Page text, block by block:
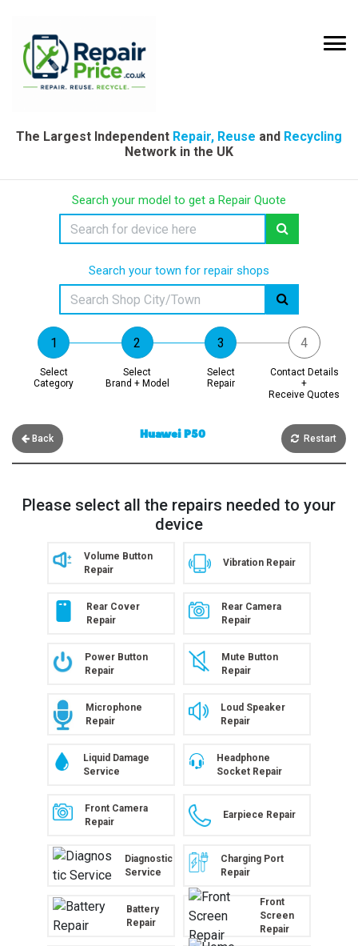
The Largest Independent Repair, Reuse and Recycling
Network in the UK
Search your model to get a Repair Quote
Search your town for repair shops
Select
Category
Select
Brand + Model
Select
Repair
Contact Details
+
Receive Quotes
Back Huawei P50 Restart
Please select all the repairs needed to your
device
Volume Button
Repair
Vibration Repair
Rear Cover
Repair
Rear Camera
Repair
Power Button
Repair
Mute Button
Repair
Microphone
Repair
Loud Speaker
Repair
Liquid Damage
Service
Headphone
Socket Repair
Front Camera
Repair
Earpiece Repair
Diagnostic
Service
Charging Port
Repair
Battery
Repair
Front
Screen
Repair